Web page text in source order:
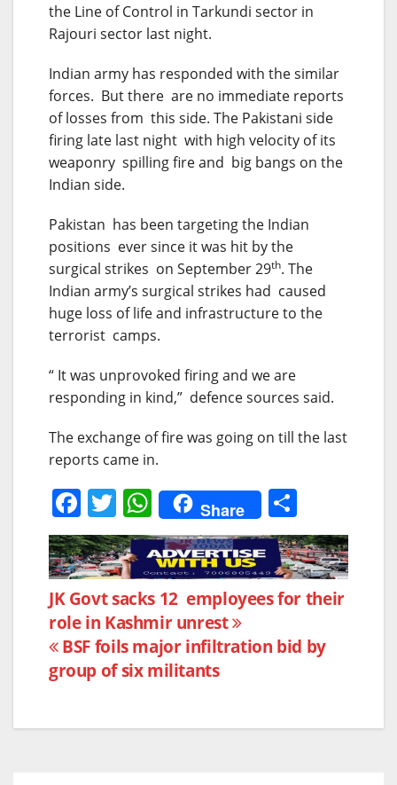
the Line of Control in Tarkundi sector in
Rajouri sector last night.
Indian army has responded with the similar
forces. But there are no immediate reports
of losses from this side. The Pakistani side
firing late last night with high velocity of its
weaponry spilling fire and big bangs on the
Indian side.
Pakistan has been targeting the Indian
positions ever since it was hit by the
surgical strikes on September 29th. The
Indian army’s surgical strikes had caused
huge loss of life and infrastructure to the
terrorist camps.
“ It was unprovoked firing and we are
responding in kind,” defence sources said.
The exchange of fire was going on till the last
reports came in.
F
a
c
e
b
o
o
T
w
itt
er
W
h
at
s
A
p
p
Share
h
ar
e
Post
navigation
JK Govt sacks 12 employees for their
role in Kashmir unrest
BSF foils major infiltration bid by
group of six militants